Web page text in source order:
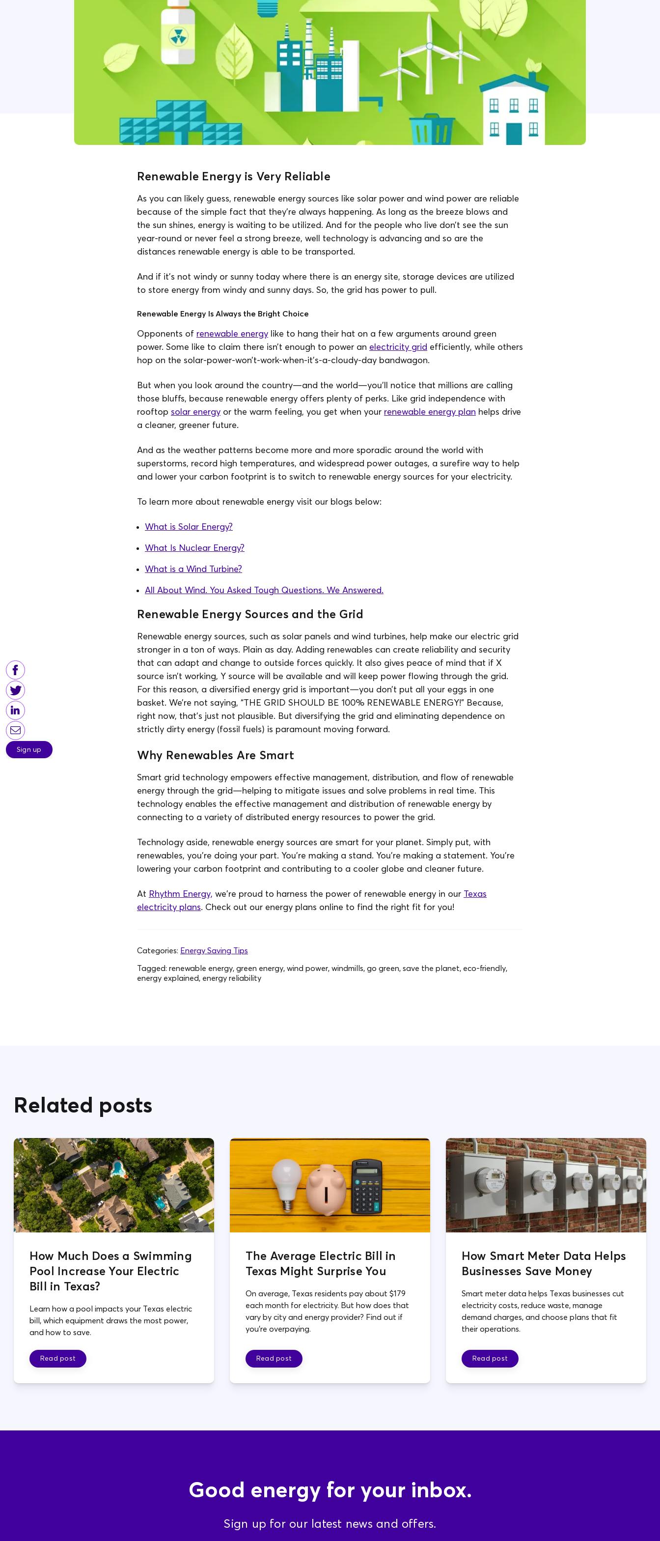
Sign up
Renewable Energy is Very Reliable
As you can likely guess, renewable energy sources like solar power and wind power are reliable
because of the simple fact that they’re always happening. As long as the breeze blows and
the sun shines, energy is waiting to be utilized. And for the people who live don’t see the sun
year-round or never feel a strong breeze, well technology is advancing and so are the
distances renewable energy is able to be transported.
And if it’s not windy or sunny today where there is an energy site, storage devices are utilized
to store energy from windy and sunny days. So, the grid has power to pull.
Renewable Energy Is Always the Bright Choice
Opponents of renewable energy like to hang their hat on a few arguments around green
power. Some like to claim there isn’t enough to power an electricity grid efficiently, while others
hop on the solar-power-won’t-work-when-it’s-a-cloudy-day bandwagon.
But when you look around the country—and the world—you’ll notice that millions are calling
those bluffs, because renewable energy offers plenty of perks. Like grid independence with
rooftop solar energy or the warm feeling, you get when your renewable energy plan helps drive
a cleaner, greener future.
And as the weather patterns become more and more sporadic around the world with
superstorms, record high temperatures, and widespread power outages, a surefire way to help
and lower your carbon footprint is to switch to renewable energy sources for your electricity.
To learn more about renewable energy visit our blogs below:
What is Solar Energy?
What Is Nuclear Energy?
What is a Wind Turbine?
All About Wind. You Asked Tough Questions. We Answered.
Renewable Energy Sources and the Grid
Renewable energy sources, such as solar panels and wind turbines, help make our electric grid
stronger in a ton of ways. Plain as day. Adding renewables can create reliability and security
that can adapt and change to outside forces quickly. It also gives peace of mind that if X
source isn’t working, Y source will be available and will keep power flowing through the grid.
For this reason, a diversified energy grid is important—you don’t put all your eggs in one
basket. We’re not saying, “THE GRID SHOULD BE 100% RENEWABLE ENERGY!” Because,
right now, that’s just not plausible. But diversifying the grid and eliminating dependence on
strictly dirty energy (fossil fuels) is paramount moving forward.
Why Renewables Are Smart
Smart grid technology empowers effective management, distribution, and flow of renewable
energy through the grid—helping to mitigate issues and solve problems in real time. This
technology enables the effective management and distribution of renewable energy by
connecting to a variety of distributed energy resources to power the grid.
Technology aside, renewable energy sources are smart for your planet. Simply put, with
renewables, you’re doing your part. You’re making a stand. You’re making a statement. You’re
lowering your carbon footprint and contributing to a cooler globe and cleaner future.
At Rhythm Energy, we're proud to harness the power of renewable energy in our Texas
electricity plans. Check out our energy plans online to find the right fit for you!
Categories: Energy Saving Tips
Tagged: renewable energy, green energy, wind power, windmills, go green, save the planet, eco-friendly,
energy explained, energy reliability
Related posts
How Much Does a Swimming
Pool Increase Your Electric
Bill in Texas?
Learn how a pool impacts your Texas electric
bill, which equipment draws the most power,
and how to save.
Read post
The Average Electric Bill in
Texas Might Surprise You
On average, Texas residents pay about $179
each month for electricity. But how does that
vary by city and energy provider? Find out if
you're overpaying.
Read post
How Smart Meter Data Helps
Businesses Save Money
Smart meter data helps Texas businesses cut
electricity costs, reduce waste, manage
demand charges, and choose plans that fit
their operations.
Read post
Good energy for your inbox.
Sign up for our latest news and offers.